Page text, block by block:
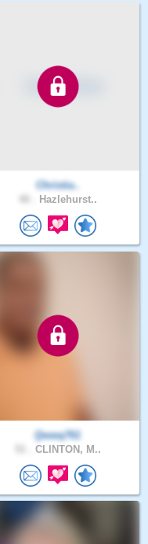
Christia..
Hazlehurst..
Qwwq761
CLINTON, M..